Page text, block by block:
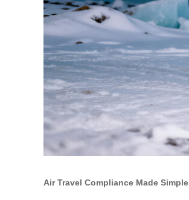
Air Travel Compliance Made Simple